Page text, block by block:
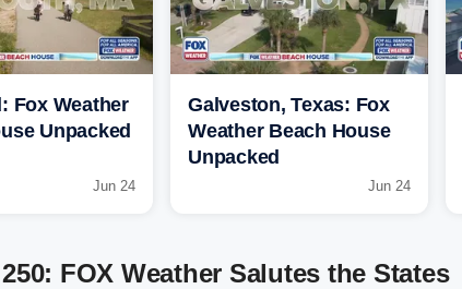
Fox Weather
Unpacked
Jun 24
Galveston, Texas: Fox
Weather Beach House
Unpacked
Jun 24
FOX Weather Salutes the States